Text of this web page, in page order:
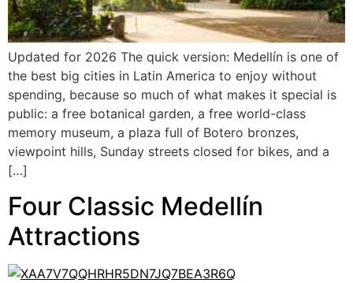
Updated for 2026 The quick version: Medellín is one of
the best big cities in Latin America to enjoy without
spending, because so much of what makes it special is
public: a free botanical garden, a free world-class
memory museum, a plaza full of Botero bronzes,
viewpoint hills, Sunday streets closed for bikes, and a
[…]
Four Classic Medellín
Attractions